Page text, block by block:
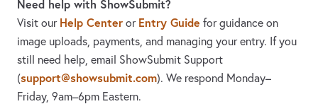
Need help with ShowSubmit?
Visit our Help Center or Entry Guide for guidance on
image uploads, payments, and managing your entry. If you
still need help, email ShowSubmit Support
(support@showsubmit.com). We respond Monday–
Friday, 9am–6pm Eastern.